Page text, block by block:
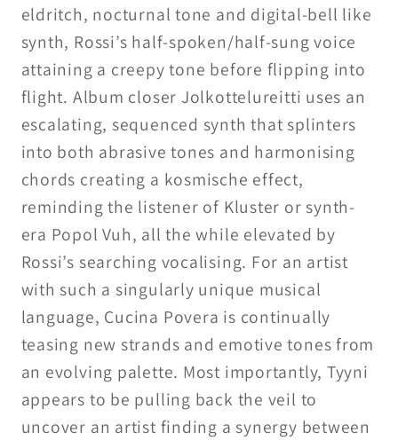
eldritch, nocturnal tone and digital-bell like
synth, Rossi’s half-spoken/half-sung voice
attaining a creepy tone before flipping into
flight. Album closer Jolkottelureitti uses an
escalating, sequenced synth that splinters
into both abrasive tones and harmonising
chords creating a kosmische effect,
reminding the listener of Kluster or synth-
era Popol Vuh, all the while elevated by
Rossi’s searching vocalising. For an artist
with such a singularly unique musical
language, Cucina Povera is continually
teasing new strands and emotive tones from
an evolving palette. Most importantly, Tyyni
appears to be pulling back the veil to
uncover an artist finding a synergy between